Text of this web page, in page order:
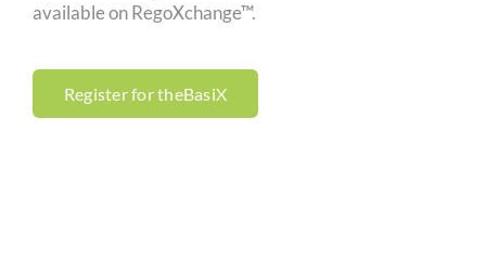
available on RegoXchange™.
Register for theBasiX